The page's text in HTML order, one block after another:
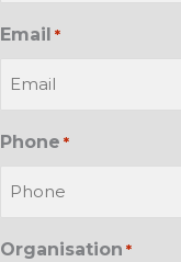
Email *
Phone *
Organisation *